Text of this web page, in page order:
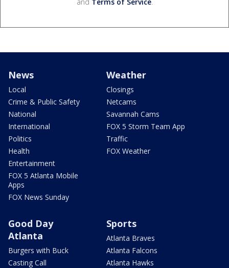
News
Local
Crime & Public Safety
National
International
Politics
Health
Entertainment
FOX 5 Atlanta Mobile
Apps
FOX News Sunday
Weather
Closings
Netcams
Savannah Cams
FOX 5 Storm Team App
Traffic
FOX Weather
Good Day
Atlanta
Burgers with Buck
Casting Call
Sports
Atlanta Braves
Atlanta Falcons
Atlanta Hawks